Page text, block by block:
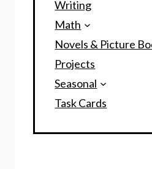
Writing
Math
Novels & Picture
Projects
Seasonal
Task Cards